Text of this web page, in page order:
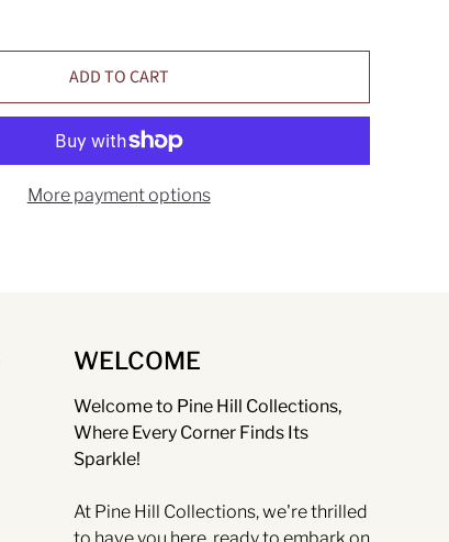
ADD TO CART
More payment options
WELCOME
Welcome to Pine Hill Collections,
Where Every Corner Finds Its
Sparkle!
At Pine Hill Collections, we're thrilled
to have you here, ready to embark on